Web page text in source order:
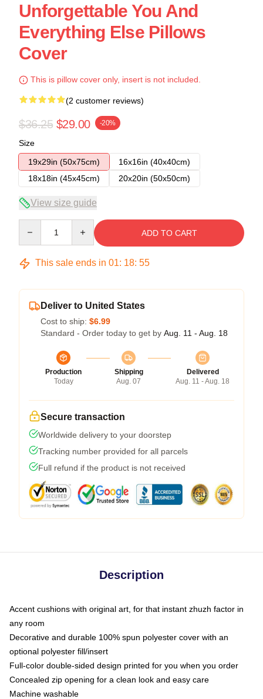
Unforgettable You And
Everything Else Pillows
Cover
This is pillow cover only, insert is not included.
(2 customer reviews)
$36.25 $29.00 -20%
Size
19x29in (50x75cm)
16x16in (40x40cm)
18x18in (45x45cm)
20x20in (50x50cm)
View size guide
ADD TO CART
This sale ends in 01: 18: 54
Deliver to United States
Cost to ship: $6.99
Standard - Order today to get by Aug. 11 - Aug. 18
Production
Today
Shipping
Aug. 07
Delivered
Aug. 11 - Aug. 18
Secure transaction
Worldwide delivery to your doorstep
Tracking number provided for all parcels
Full refund if the product is not received
Description
Accent cushions with original art, for that instant zhuzh factor in
any room
Decorative and durable 100% spun polyester cover with an
optional polyester fill/insert
Full-color double-sided design printed for you when you order
Concealed zip opening for a clean look and easy care
Machine washable